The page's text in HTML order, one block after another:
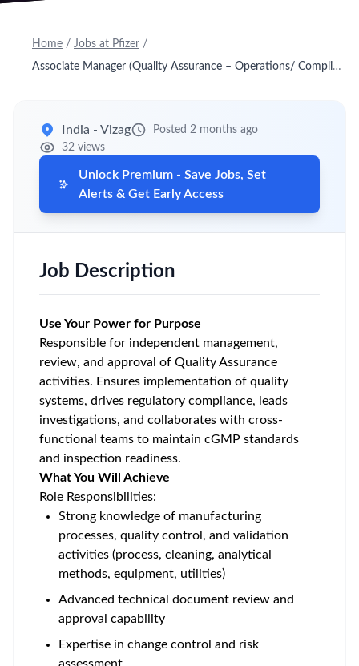
Home / Jobs at Pfizer /
Associate Manager (Quality Assurance – Operations/ Compliance/ Investigations)
India - Vizag
Posted 2 months ago
32 views
Unlock Premium - Save Jobs, Set
Alerts & Get Early Access
Job Description
Use Your Power for Purpose
Responsible for independent management,
review, and approval of Quality Assurance
activities. Ensures implementation of quality
systems, drives regulatory compliance, leads
investigations, and collaborates with cross-
functional teams to maintain cGMP standards
and inspection readiness.
What You Will Achieve
Role Responsibilities:
Strong knowledge of manufacturing
processes, quality control, and validation
activities (process, cleaning, analytical
methods, equipment, utilities)
Advanced technical document review and
approval capability
Expertise in change control and risk